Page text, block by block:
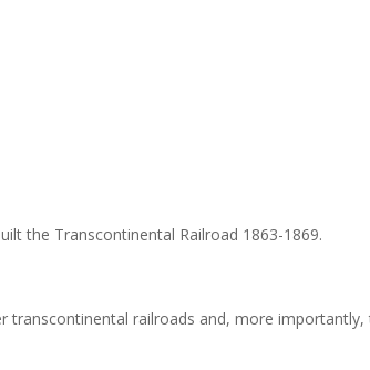
Built the Transcontinental Railroad 1863-
railroads and, more importantly,